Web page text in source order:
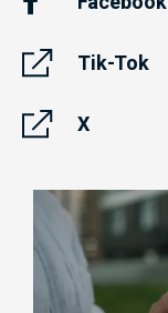
Tik-Tok
X